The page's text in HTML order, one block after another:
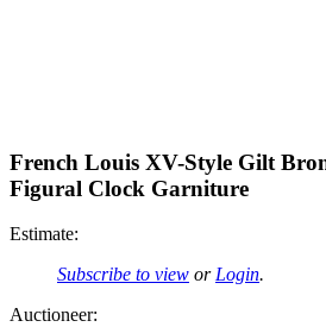
French Louis XV-Style Gilt
Figural Clock Garniture
Estimate:
Subscribe to view or Login.
Auctioneer: